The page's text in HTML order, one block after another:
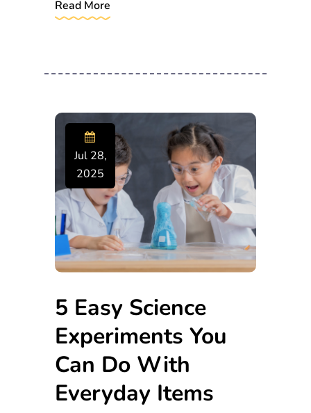
Read More
Jul 28,
2025
5 Easy Science
Experiments You
Can Do With
Everyday Items